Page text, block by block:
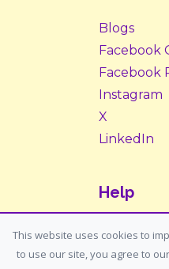
Blogs
Facebook
Facebook
Instagram
X
LinkedIn
Help
Contact Us
Support:
This website uses cookies to
to use our site, you agree to